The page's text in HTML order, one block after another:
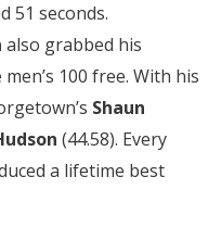
51 seconds.
also grabbed his
100 free. With his
Shaun
(44.58). Every
a lifetime best